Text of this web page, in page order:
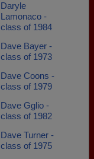
Daryle
Lamonaco -
class of 1984
Dave Bayer -
class of 1973
Dave Coons -
class of 1979
Dave Gglio -
class of 1982
Dave Turner -
class of 1975